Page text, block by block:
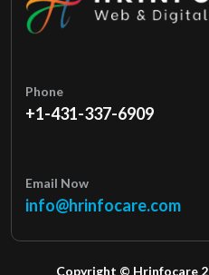
Phone
+1-431-337-6909
Email Now
info@hrinfocare.com
Copyright © Hrinfocare